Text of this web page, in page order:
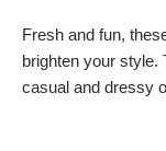
Fresh and fun,
brighten your style.
casual and dressy